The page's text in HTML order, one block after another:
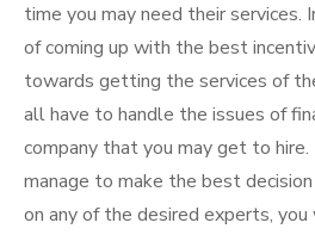
time you may need their services.
of coming up with the best
towards getting the services of
all have to handle the issues of
company that you may get to
manage to make the best
on any of the desired experts,